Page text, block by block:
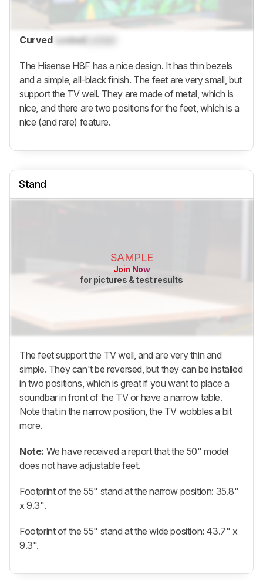
Curved LockedLocked
The Hisense H8F has a nice design. It has thin bezels
and a simple, all-black finish. The feet are very small, but
support the TV well. They are made of metal, which is
nice, and there are two positions for the feet, which is a
nice (and rare) feature.
Stand
SAMPLE
Join Now
for pictures & test results
The feet support the TV well, and are very thin and
simple. They can't be reversed, but they can be installed
in two positions, which is great if you want to place a
soundbar in front of the TV or have a narrow table.
Note that in the narrow position, the TV wobbles a bit
more.
Note: We have received a report that the 50" model
does not have adjustable feet.
Footprint of the 55" stand at the narrow position: 35.8"
x 9.3".
Footprint of the 55" stand at the wide position: 43.7" x
9.3".